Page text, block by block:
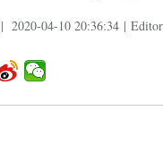
| 2020-04-10 20:36:34 |